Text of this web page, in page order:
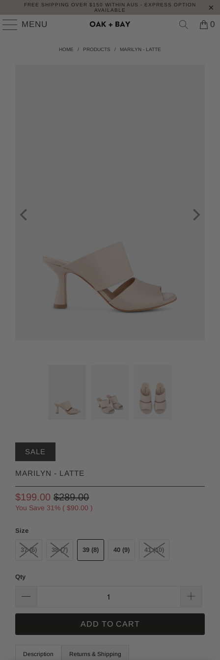
FREE SHIPPING OVER $150 WITHIN AUS - EXPRESS OPTION
AVAILABLE
MENU 0
HOME / PRODUCTS / MARILYN - LATTE
SALE
MARILYN - LATTE
$199.00$289.00
You Save 31% ($90.00)
Size
37 (6) 38 (7) 39 (8) 40 (9) 41 (10)
Qty
ADD TO CART
Description Returns & Shipping